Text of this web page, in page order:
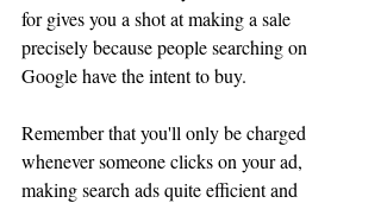
for gives you a shot at making a sale
precisely because people searching on
Google have the intent to buy.
Remember that you'll only be charged
whenever someone clicks on your ad,
making search ads quite efficient and